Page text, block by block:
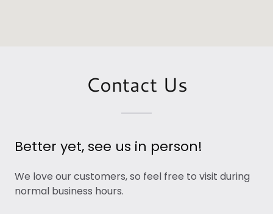
Contact Us
Better yet, see us in person!
We love our customers, so feel free to visit during
normal business hours.